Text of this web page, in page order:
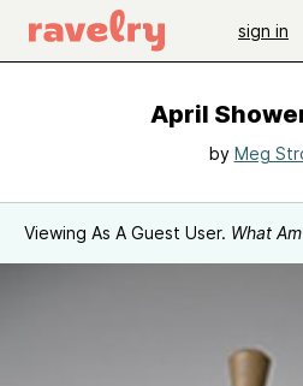
sign in
April
by Meg
Viewing As A Guest User. What